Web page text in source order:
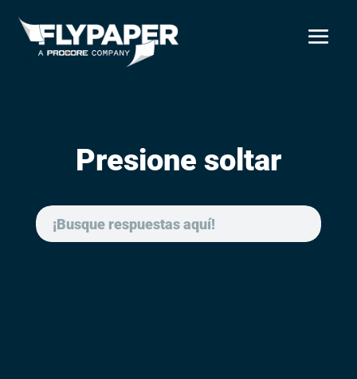
Presione soltar